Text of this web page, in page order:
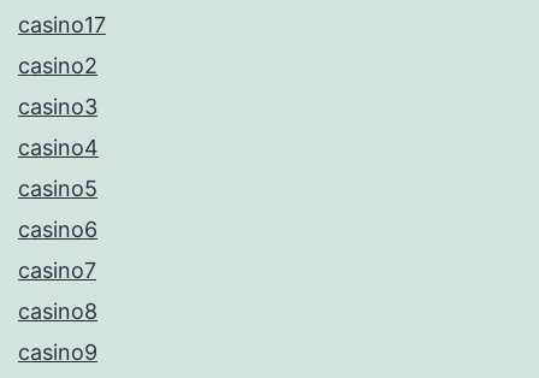
casino17
casino2
casino3
casino4
casino5
casino6
casino7
casino8
casino9